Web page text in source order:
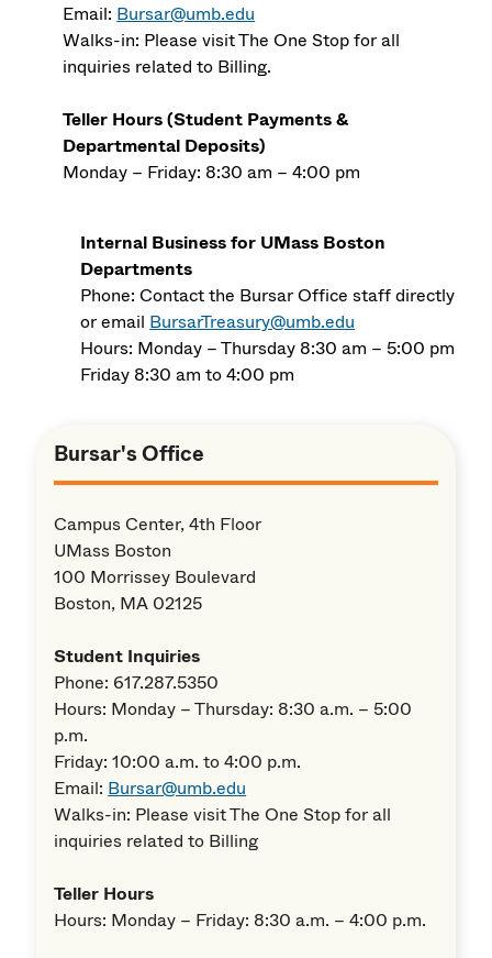
Email: Bursar@umb.edu
Walks-in: Please visit The One Stop for all
inquiries related to Billing.
Teller Hours (Student Payments &
Departmental Deposits)
Monday – Friday: 8:30 am – 4:00 pm
Internal Business for UMass Boston
Departments
Phone: Contact the Bursar Office staff directly
or email BursarTreasury@umb.edu
Hours: Monday – Thursday 8:30 am – 5:00 pm
Friday 8:30 am to 4:00 pm
Bursar's Office
Campus Center, 4th Floor
UMass Boston
100 Morrissey Boulevard
Boston, MA 02125
Student Inquiries
Phone: 617.287.5350
Hours: Monday – Thursday: 8:30 a.m. – 5:00
p.m.
Friday: 10:00 a.m. to 4:00 p.m.
Email: Bursar@umb.edu
Walks-in: Please visit The One Stop for all
inquiries related to Billing
Teller Hours
Hours: Monday – Friday: 8:30 a.m. – 4:00 p.m.